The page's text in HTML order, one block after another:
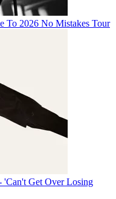
To 2026 No Mistakes Tour
'Can't Get Over Losing